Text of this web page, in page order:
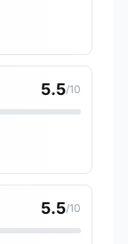
5.5/10
5.5/10